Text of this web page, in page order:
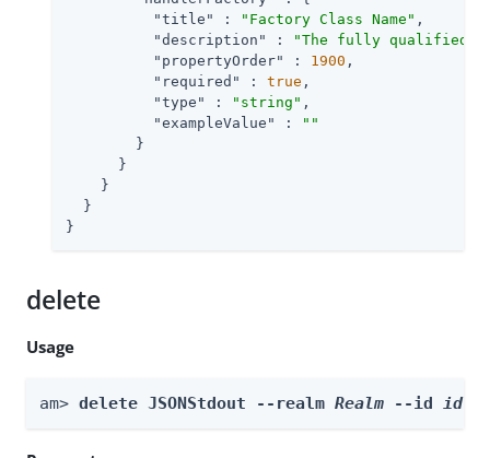
"title"
: "Factory Class Name" ,
"description"
:
"The fully qualified
"propertyOrder"
: 1900 ,
"required"
: true ,
"type"
: "string" ,
"exampleValue"
:
""
        }
      }
    }
  }
}
delete
Usage
am> delete JSONStdout --realm Realm --id id